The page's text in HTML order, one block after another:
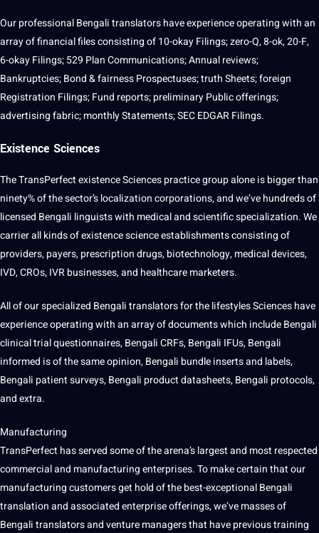
Our professional Bengali translators have experience operating with an
array of financial files consisting of 10-okay Filings; zero-Q, 8-ok, 20-F,
6-okay Filings; 529 Plan Communications; Annual reviews;
Bankruptcies; Bond & fairness Prospectuses; truth Sheets;foreign
Registration Filings; Fund reports; preliminary Public offerings;
advertising fabric; monthly Statements; SEC EDGAR Filings.
Existence Sciences
The TransPerfect existence Sciences practice group alone is bigger than
ninety% of the sector’s localization corporations, and we’ve hundreds of
licensed Bengali linguists with medical and scientific specialization. We
carrier all kinds of existence science establishments consisting of
providers, payers, prescription drugs, biotechnology, medical devices,
IVD, CROs, IVR businesses, and healthcare marketers.
All of our specialized Bengali translators for the lifestyles Sciences have
experience operating with an array of documents which include Bengali
clinical trial questionnaires, Bengali CRFs, Bengali IFUs, Bengali
informed is of the same opinion, Bengali bundle inserts and labels,
Bengali patient surveys, Bengali product datasheets, Bengali protocols,
and extra.
Manufacturing
TransPerfect has served some of the arena’s largest and most respected
commercial and manufacturing enterprises. To make certain that our
manufacturing customers get hold of the best-exceptional Bengali
translation and associated enterprise offerings, we’ve masses of
Bengali translators and venture managers that have previous training